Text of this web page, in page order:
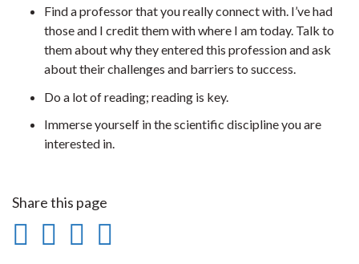
Find a professor that you really connect with. I’ve had
those and I credit them with where I am today. Talk to
them about why they entered this profession and ask
about their challenges and barriers to success.
Do a lot of reading; reading is key.
Immerse yourself in the scientific discipline you are
interested in.
Share this page
Share
ShareShare